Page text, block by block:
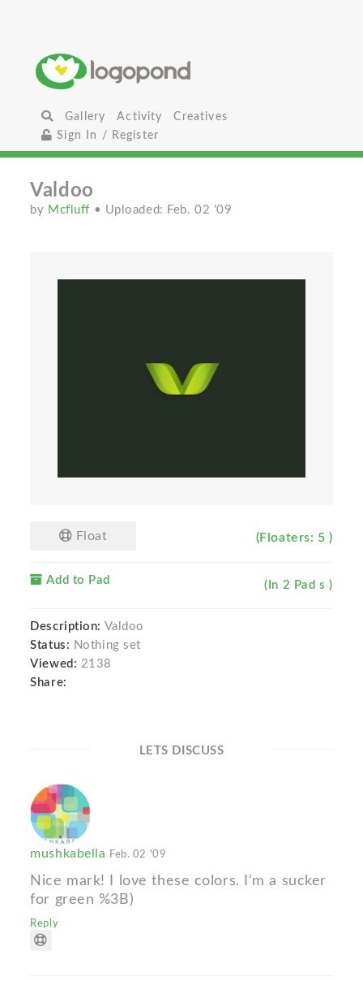
Gallery Activity
Creatives
Sign In / Register
Valdoo
by Mcfluff • Uploaded: Feb. 02 '09
Float (Floaters: 5 )
Add to Pad (In 2 Pad s )
Description: Valdoo
Status: Nothing set
Viewed: 2138
Share:
LETS DISCUSS
mushkabella Feb. 02 '09
Nice mark! I love these colors. I'm a sucker
for green %3B)
Reply